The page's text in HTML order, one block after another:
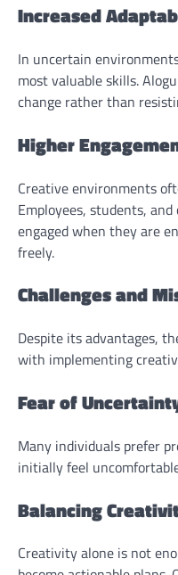
Increased
In uncertain
most valuable skills.
change rather than
Higher
Creative environments
Employees, students,
engaged when they are
freely.
Challenges and
Despite its advantages,
with implementing
Fear of
Many individuals prefer
initially feel
Balancing
Creativity alone is not